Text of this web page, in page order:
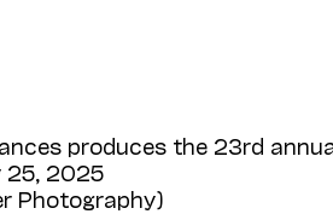
produces the 23rd
25, 2025
Photography)